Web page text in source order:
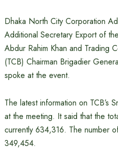
Dhaka North City Corporation
Additional Secretary Export of
Abdur Rahim Khan and Trading
(TCB) Chairman Brigadier
spoke at the event.
The latest information on TCB’s
at the meeting. It said that the
currently 634,316. ​​The number
349,454.